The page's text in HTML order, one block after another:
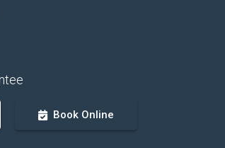
Book Online